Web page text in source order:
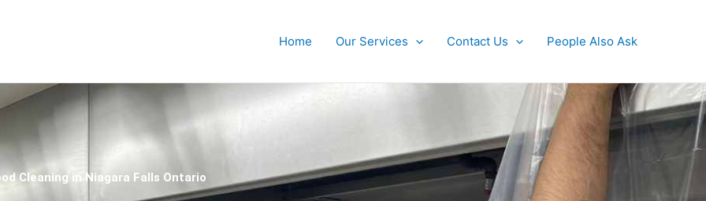
Home Our Services Contact Us People Also Ask
Cleaning in Niagara Falls Ontario